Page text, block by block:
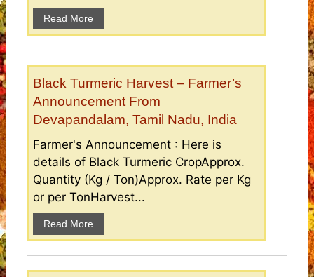
Read More
Black Turmeric Harvest – Farmer’s
Announcement From
Devapandalam, Tamil Nadu, India
Farmer's Announcement : Here is
details of Black Turmeric CropApprox.
Quantity (Kg / Ton)Approx. Rate per Kg
or per TonHarvest...
Read More